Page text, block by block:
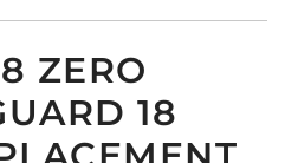
ZERO
18